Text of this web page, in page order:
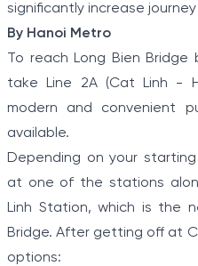
significantly increase
By Hanoi Metro
To reach Long Bien Bridge
take Line 2A (Cat Linh -
modern and convenient
available.
Depending on your
at one of the stations
Linh Station, which is the
Bridge. After getting off at
options: